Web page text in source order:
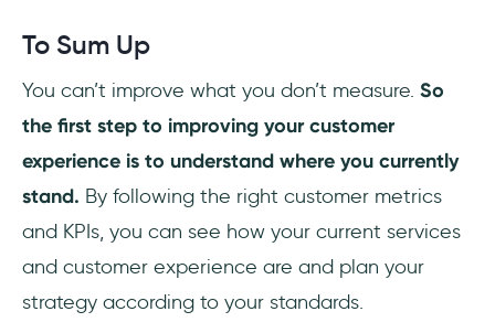
To Sum Up
You can’t improve what you don’t measure. So
the first step to improving your customer
experience is to understand where you currently
stand. By following the right customer metrics
and KPIs, you can see how your current services
and customer experience are and plan your
strategy according to your standards.